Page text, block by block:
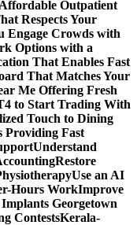
Affordable Outpatient
Respects Your
Engage Crowds with
Options with a
That Enables Fast
That Matches Your
Me Offering Fresh
to Start Trading With
Touch to Dining
Providing Fast
Understand
Restore
Use an AI
Hours WorkImprove
Georgetown
ContestsKerala-